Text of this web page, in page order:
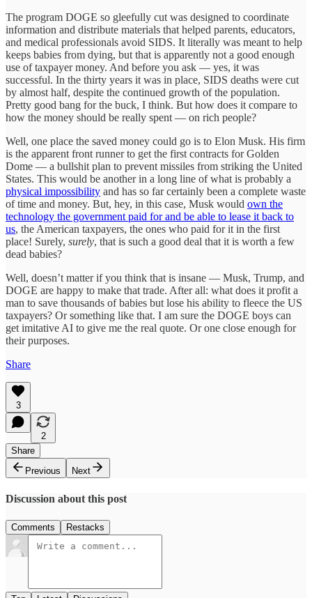
The program DOGE so gleefully cut was designed to coordinate
information and distribute materials that helped parents, educators,
and medical professionals avoid SIDS. It literally was meant to help
keeps babies from dying, but that is apparently not a good enough
use of taxpayer money. And before you ask — yes, it was
successful. In the thirty years it was in place, SIDS deaths were cut
by almost half, despite the continued growth of the population.
Pretty good bang for the buck, I think. But how does it compare to
how the money should be really spent — on rich people?
Well, one place the saved money could go is to Elon Musk. His firm
is the apparent front runner to get the first contracts for Golden
Dome — a bullshit plan to prevent missiles from striking the United
States. This would be another in a long line of what is probably a
physical impossibility and has so far certainly been a complete waste
of time and money. But, hey, in this case, Musk would own the
technology the government paid for and be able to lease it back to
us, the American taxpayers, the ones who paid for it in the first
place! Surely, surely, that is such a good deal that it is worth a few
dead babies?
Well, doesn’t matter if you think that is insane — Musk, Trump, and
DOGE are happy to make that trade. After all: what does it profit a
man to save thousands of babies but lose his ability to fleece the US
taxpayers? Or something like that. I am sure the DOGE boys can
get imitative AI to give me the real quote. Or one close enough for
their purposes.
Share
3
2
Share
Previous
Next
Discussion about this post
Comments Restacks